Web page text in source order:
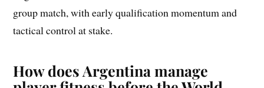
group match, with early qualification momentum and
tactical control at stake.
How does Argentina manage